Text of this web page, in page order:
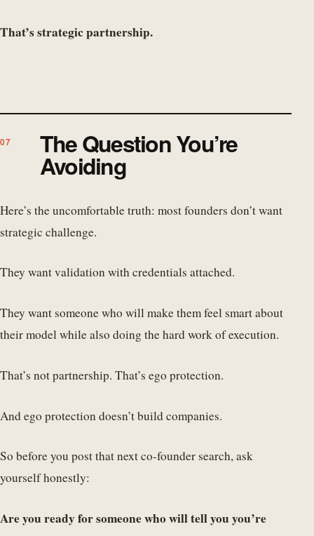
That’s strategic partnership.
The Question You’re
Avoiding
Here’s the uncomfortable truth: most founders don’t want
strategic challenge.
They want validation with credentials attached.
They want someone who will make them feel smart about
their model while also doing the hard work of execution.
That’s not partnership. That’s ego protection.
And ego protection doesn’t build companies.
So before you post that next co-founder search, ask
yourself honestly:
Are you ready for someone who will tell you you’re